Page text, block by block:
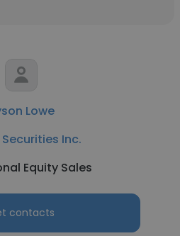
Lowe
Inc.
Equity Sales
contacts